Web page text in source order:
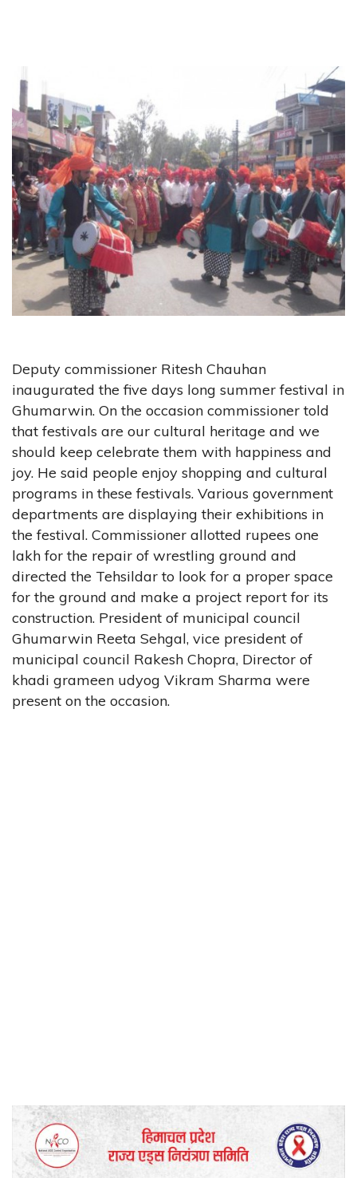
Deputy commissioner Ritesh Chauhan
inaugurated the five days long summer festival in
Ghumarwin. On the occasion commissioner told
that festivals are our cultural heritage and we
should keep celebrate them with happiness and
joy. He said people enjoy shopping and cultural
programs in these festivals. Various government
departments are displaying their exhibitions in
the festival. Commissioner allotted rupees one
lakh for the repair of wrestling ground and
directed the Tehsildar to look for a proper space
for the ground and make a project report for its
construction. President of municipal council
Ghumarwin Reeta Sehgal, vice president of
municipal council Rakesh Chopra, Director of
khadi grameen udyog Vikram Sharma were
present on the occasion.